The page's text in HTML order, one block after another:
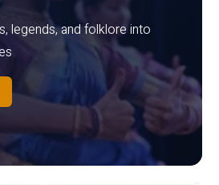
legends, and folklore into